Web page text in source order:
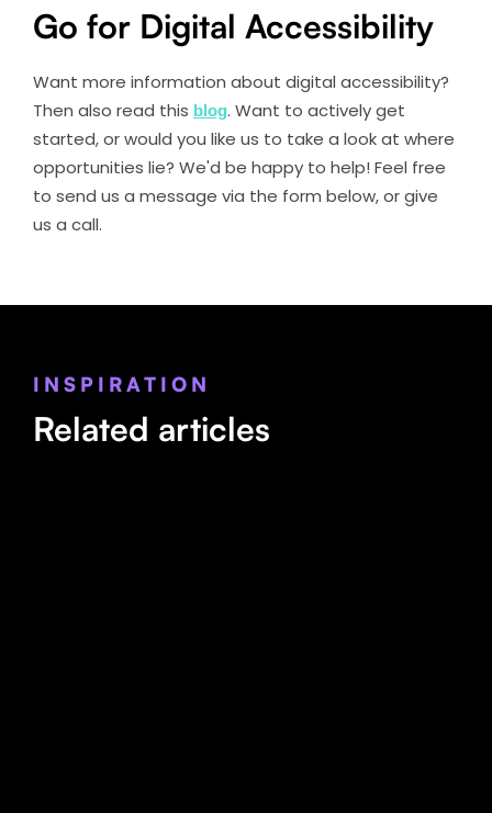
Go for Digital Accessibility
Want more information about digital accessibility?
Then also read this blog. Want to actively get
started, or would you like us to take a look at where
opportunities lie? We'd be happy to help! Feel free
to send us a message via the form below, or give
us a call.
INSPIRATION
Related articles